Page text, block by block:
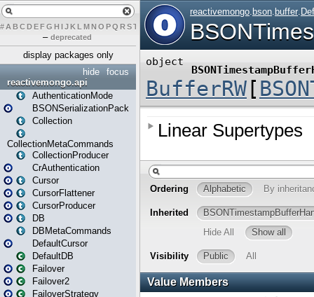
# A BCDEFG H IJK L MN O PQ RST U W X Y Z
– deprecated
display packages only
focus
hide
reactivemongo.api
AuthenticationMode
BSONSerializationPack
Collection
CollectionMetaCommands
CollectionProducer
CrAuthentication
Cursor
CursorFlattener
CursorProducer
DB
DBMetaCommands
DefaultCursor
DefaultDB
Failover
Failover2
FailoverStrategy